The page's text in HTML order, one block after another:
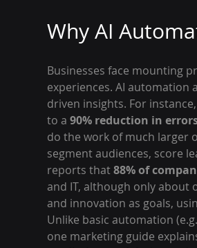
Why AI
Businesses face mounting
experiences. AI automation
driven insights. For
to a 90% reduction in
do the work of much larger
segment audiences, score
reports that 88% of
and IT, although only about
and innovation as goals,
Unlike basic automation
one marketing guide